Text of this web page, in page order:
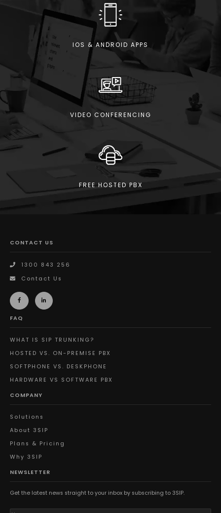
IOS & ANDROID APPS
VIDEO CONFERENCING
FREE HOSTED PBX
CONTACT US
1300 843 256
Contact Us
FAQ
WHAT IS SIP TRUNKING?
HOSTED VS. ON-PREMISE PBX
SOFTPHONE VS. DESKPHONE
HARDWARE VS SOFTWARE PBX
COMPANY
Solutions
About 3SIP
Plans & Pricing
Why 3SIP
NEWSLETTER
Get the latest news straight to your inbox by subscribing to 3SIP.